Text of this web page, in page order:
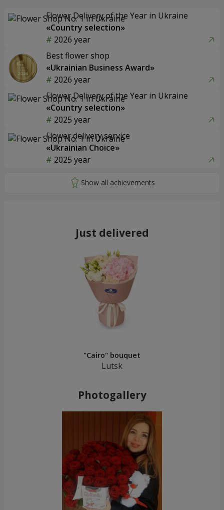
Flower Delivery of the Year in Ukraine
«Country selection»
2026 year
Best flower shop
«Ukrainian Business Award»
2026 year
Flower Delivery of the Year in Ukraine
«Country selection»
2025 year
Flower delivery service
«Ukrainian Choice»
2025 year
Just delivered
"Cairo" bouquet
Lutsk
Photogallery